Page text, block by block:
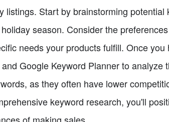
listings. Start by brainstorming
season. Consider the
needs your products fulfill. Once
Google Keyword Planner to
as they often have lower
keyword research, you'll